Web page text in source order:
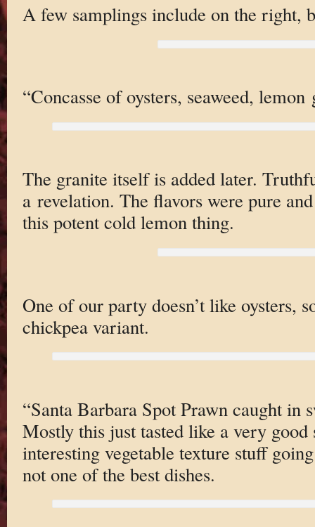
A few samplings include on the right,
“Concasse of oysters, seaweed, lemon
The granite itself is added later.
a revelation. The flavors were pure
this potent cold lemon thing.
One of our party doesn’t like oysters,
chickpea variant.
“Santa Barbara Spot Prawn caught in
Mostly this just tasted like a very
interesting vegetable texture stuff
not one of the best dishes.